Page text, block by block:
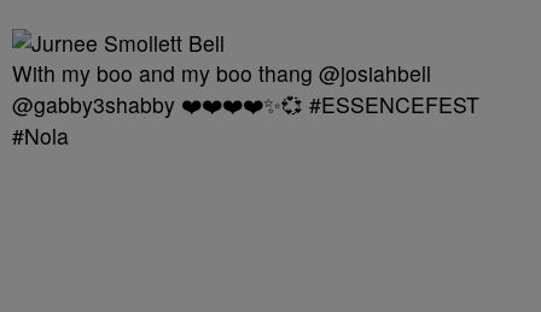
With my boo and my boo thang @josiahbell
@gabby3shabby ❤️❤️❤️❤️✨💞 #ESSENCEFEST
#Nola